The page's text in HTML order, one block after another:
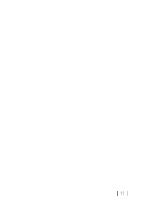
[ ii ]